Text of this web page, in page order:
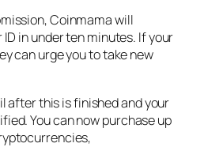
Coinmama will
in under ten minutes. If your
can urge you to take new
after this is finished and your
You can now purchase up